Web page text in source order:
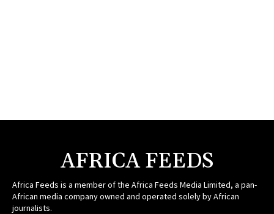
AFRICA FEEDS
Africa Feeds is a member of the Africa Feeds Media Limited, a pan-
African media company owned and operated solely by African
journalists.